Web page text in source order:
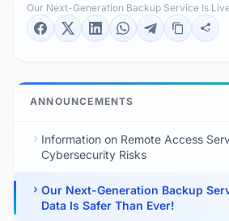
Our Next-Generation Backup Service Is
Than Ever!
ANNOUNCEMENTS
Information on Remote Access
Cybersecurity Risks
Our Next-Generation Backup
Data Is Safer Than Ever!